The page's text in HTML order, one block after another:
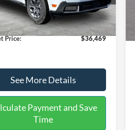
Ext. Int.
$35,770
Fee:
+$699
Price:
$36,469
See More Details
Payment and Save
Time